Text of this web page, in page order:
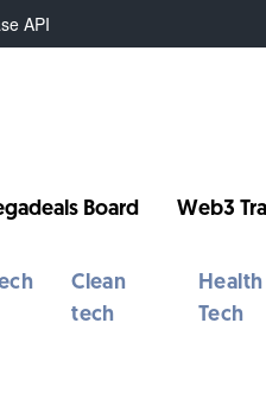
API
Board Web3
Clean
tech
Health
Tech